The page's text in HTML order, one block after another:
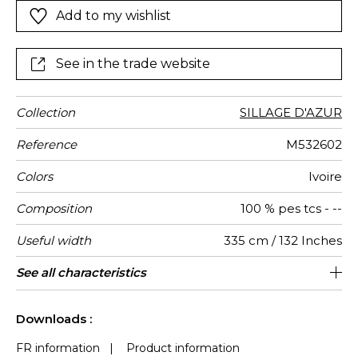
necessary for professional uses. This extra-wide voile
combines delicacy and resistance to create full
Add to my wishlist
See in the trade website
Collection SILLAGE D'AZUR
Reference M532602
Colors Ivoire
Composition 100 % pes tcs - --
Useful width 335 cm / 132 Inches
Shrinkage <2%
Match Free match
Pattern
direction
Railroaded
Weight in
g/m²
180
Performance
Accoustique
aw - 0.15
Use
Care
Country of
origin
Italy
Features
Confection
tips
Fabrics can be turned for continious
confection with visual aspect change
See all characteristics
Downloads :
FR information | Product information